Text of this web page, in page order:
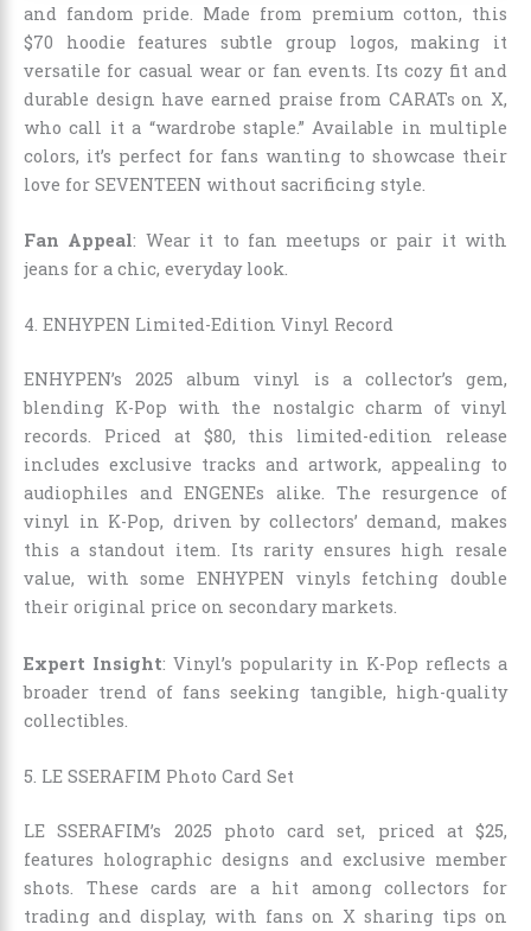
and fandom pride. Made from premium cotton, this
$70 hoodie features subtle group logos, making it
versatile for casual wear or fan events. Its cozy fit and
durable design have earned praise from CARATs on X,
who call it a “wardrobe staple.” Available in multiple
colors, it’s perfect for fans wanting to showcase their
love for SEVENTEEN without sacrificing style.
Fan Appeal: Wear it to fan meetups or pair it with
jeans for a chic, everyday look.
4. ENHYPEN Limited-Edition Vinyl Record
ENHYPEN’s 2025 album vinyl is a collector’s gem,
blending K-Pop with the nostalgic charm of vinyl
records. Priced at $80, this limited-edition release
includes exclusive tracks and artwork, appealing to
audiophiles and ENGENEs alike. The resurgence of
vinyl in K-Pop, driven by collectors’ demand, makes
this a standout item. Its rarity ensures high resale
value, with some ENHYPEN vinyls fetching double
their original price on secondary markets.
Expert Insight: Vinyl’s popularity in K-Pop reflects a
broader trend of fans seeking tangible, high-quality
collectibles.
5. LE SSERAFIM Photo Card Set
LE SSERAFIM’s 2025 photo card set, priced at $25,
features holographic designs and exclusive member
shots. These cards are a hit among collectors for
trading and display, with fans on X sharing tips on